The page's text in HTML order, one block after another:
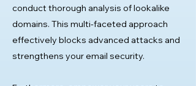
conduct thorough analysis of lookalike
domains. This multi-faceted approach
effectively blocks advanced attacks and
strengthens your email security.